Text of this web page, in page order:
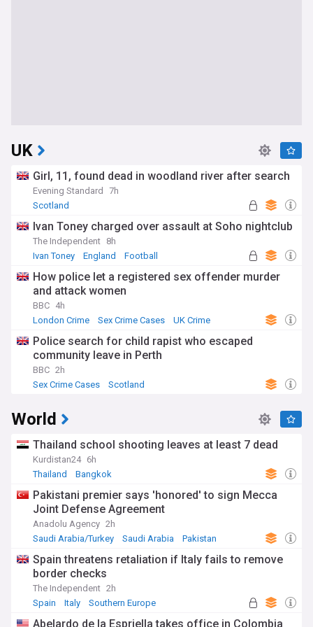
UK
Girl, 11, found dead in woodland river after search
Evening Standard
7h
Scotland
Ivan Toney charged over assault at Soho nightclub
The Independent 8h
Ivan Toney
England Football
How police let a registered sex offender murder
and attack women
BBC 4h
London Crime
Sex Crime Cases UK Crime
Police search for child rapist who escaped
community leave in Perth
BBC 2h
Sex Crime Cases
Scotland
World
Thailand school shooting leaves at least 7 dead
Kurdistan24 6h
Thailand
Bangkok
Pakistani premier says 'honored' to sign Mecca
Joint Defense Agreement
Anadolu Agency 2h
Saudi Arabia/Turkey
Saudi Arabia Pakistan
Spain threatens retaliation if Italy fails to remove
border checks
The Independent 2h
Spain
Italy Southern Europe
Abelardo de la Espriella takes office in Colombia